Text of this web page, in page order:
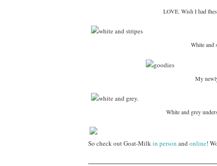
LOVE. Wish I had
White and
My
White and grey
So check out Goat-Milkin person and online!